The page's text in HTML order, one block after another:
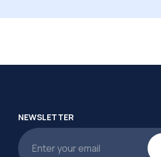
NEWSLETTER